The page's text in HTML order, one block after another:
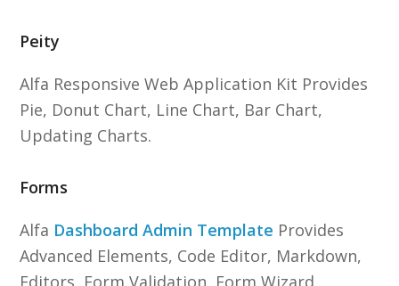
Peity
Alfa Responsive Web Application Kit Provides
Pie, Donut Chart, Line Chart, Bar Chart,
Updating Charts.
Forms
Alfa Dashboard Admin Template Provides
Advanced Elements, Code Editor, Markdown,